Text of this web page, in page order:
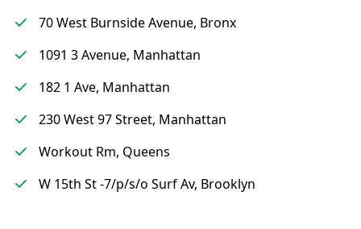
70 West Burnside Avenue, Bronx
1091 3 Avenue, Manhattan
182 1 Ave, Manhattan
230 West 97 Street, Manhattan
Workout Rm, Queens
W 15th St -7/p/s/o Surf Av, Brooklyn